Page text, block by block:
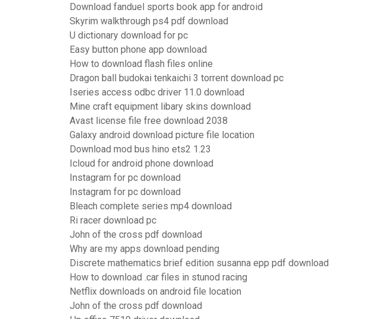
Download fanduel sports book app for android
Skyrim walkthrough ps4 pdf download
U dictionary download for pc
Easy button phone app download
How to download flash files online
Dragon ball budokai tenkaichi 3 torrent download pc
Iseries access odbc driver 11.0 download
Mine craft equipment libary skins download
Avast license file free download 2038
Galaxy android download picture file location
Download mod bus hino ets2 1.23
Icloud for android phone download
Instagram for pc download
Instagram for pc download
Bleach complete series mp4 download
Ri racer download pc
John of the cross pdf download
Why are my apps download pending
Discrete mathematics brief edition susanna epp pdf download
How to download .car files in stunod racing
Netflix downloads on android file location
John of the cross pdf download